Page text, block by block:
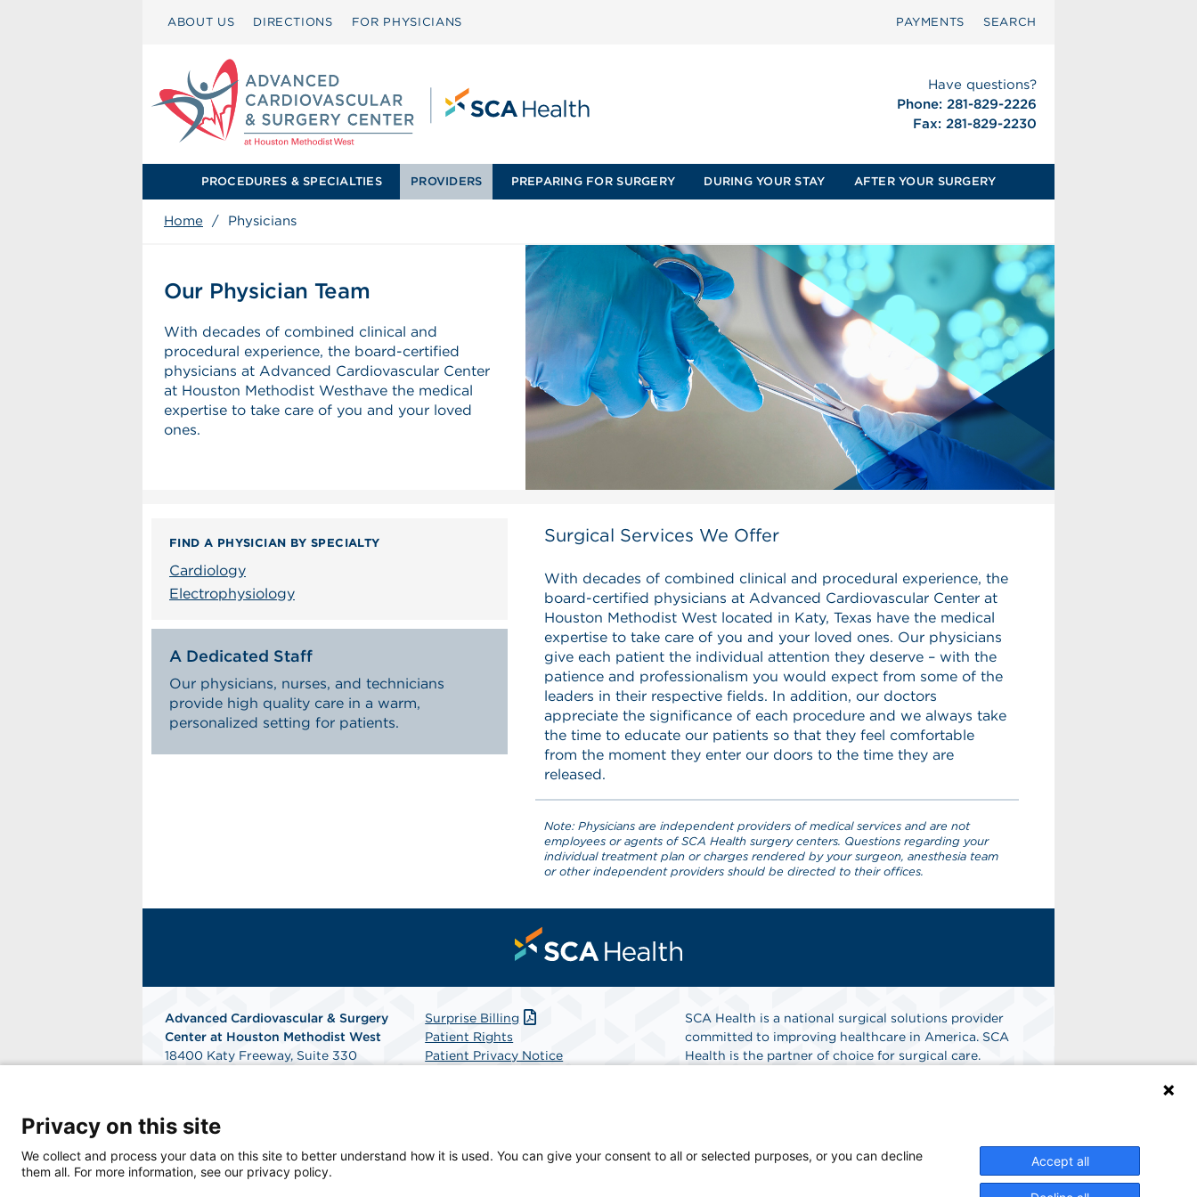
ABOUT US DIRECTIONS FOR PHYSICIANS PAYMENTS SEARCH
Have questions?
Phone: 281-829-2226
Fax: 281-829-2230
PROCEDURES & SPECIALTIES PROVIDERS PREPARING FOR SURGERY DURING YOUR STAY AFTER YOUR SURGERY
Home / Physicians
Our Physician Team
With decades of combined clinical and
procedural experience, the board-certified
physicians at Advanced Cardiovascular Center
at Houston Methodist Westhave the medical
expertise to take care of you and your loved
ones.
FIND A PHYSICIAN BY SPECIALTY
Cardiology
Electrophysiology
A Dedicated Staff
Our physicians, nurses, and technicians
provide high quality care in a warm,
personalized setting for patients.
Surgical Services We Offer
With decades of combined clinical and procedural experience, the
board-certified physicians at Advanced Cardiovascular Center at
Houston Methodist West located in Katy, Texas have the medical
expertise to take care of you and your loved ones. Our physicians
give each patient the individual attention they deserve – with the
patience and professionalism you would expect from some of the
leaders in their respective fields. In addition, our doctors
appreciate the significance of each procedure and we always take
the time to educate our patients so that they feel comfortable
from the moment they enter our doors to the time they are
released.
Note: Physicians are independent providers of medical services and are not
employees or agents of SCA Health surgery centers. Questions regarding your
individual treatment plan or charges rendered by your surgeon, anesthesia team
or other independent providers should be directed to their offices.
Advanced Cardiovascular & Surgery
Center at Houston Methodist West
18400 Katy Freeway, Suite 330
Get Directions
Surprise Billing
Patient Rights
Patient Privacy Notice
SCA Health is a national surgical solutions provider
committed to improving healthcare in America. SCA
Health is the partner of choice for surgical care.
Privacy on this site
We collect and process your data on this site to better understand how it is used. You can give your consent to all or selected purposes, or you can decline
them all. For more information, see our privacy policy.
Accept all